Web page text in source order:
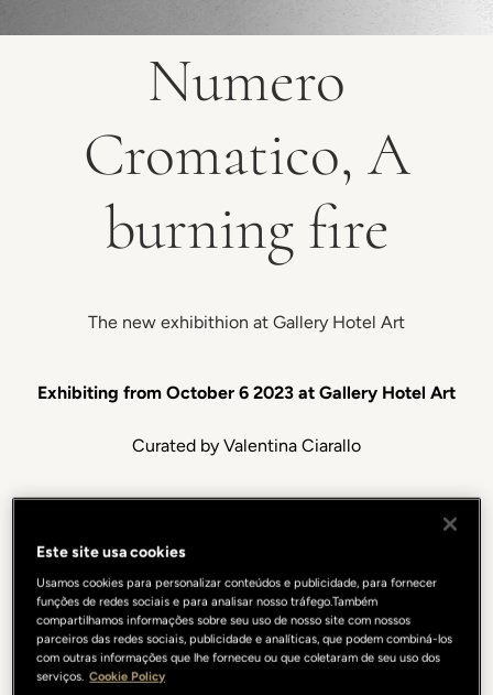
Numero
Cromatico, A
burning fire
The new exhibithion at Gallery Hotel Art
Exhibiting from October 6 2023 at Gallery Hotel Art
Curated by Valentina Ciarallo
In occasion of Contemporary Art Day, and until February
2024, the Gallery Hotel Art will host the artistic collective
Este site usa cookies
Usamos cookies para personalizar conteúdos e publicidade, para fornecer
funções de redes sociais e para analisar nosso tráfego.Também
compartilhamos informações sobre seu uso de nosso site com nossos
parceiros das redes sociais, publicidade e analíticas, que podem combiná-los
com outras informações que lhe forneceu ou que coletaram de seu uso dos
serviços. Cookie Policy